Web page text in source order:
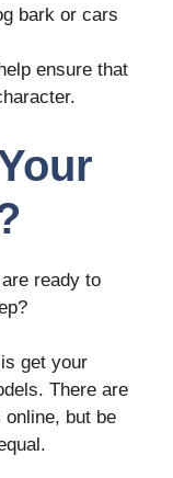
bark or cars
ensure that
ready to
get your
There are
but be